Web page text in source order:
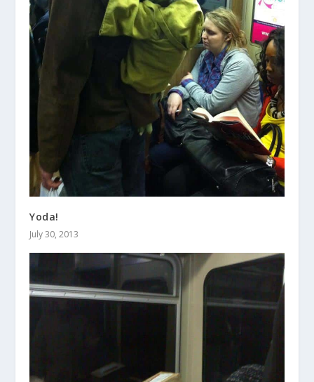
Yoda!
July 30, 2013